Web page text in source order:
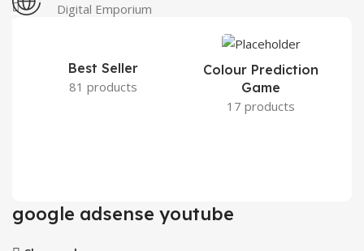
Digital Emporium
Best Seller
81 products
Colour Prediction
Game
17 products
google adsense youtube